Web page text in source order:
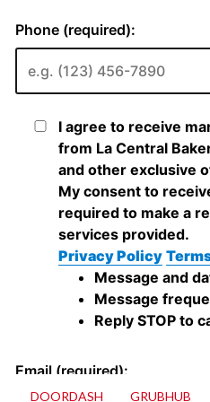
DOORDASH GRUBHUB